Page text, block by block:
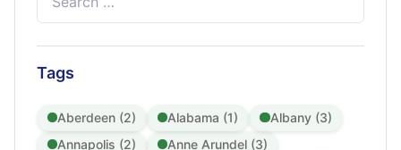
for:
Tags
Aberdeen (2) Alabama (1)
Albany (3)
Annapolis (2)
Anne Arundel (3)